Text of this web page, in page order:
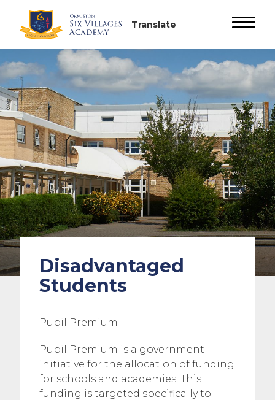
Disadvantaged
Students
Pupil Premium
Pupil Premium is a government
initiative for the allocation of funding
for schools and academies. This
funding is targeted specifically to